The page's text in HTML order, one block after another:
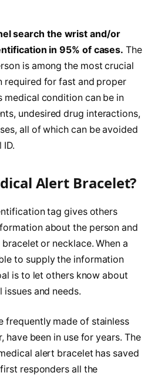
search the wrist and/or
in 95% of cases. The
is among the most crucial
required for fast and proper
medical condition can be in
undesired drug interactions,
all of which can be avoided
ID.
Alert Bracelet?
tag gives others
about the person and
or necklace. When a
to supply the information
is to let others know about
and needs.
frequently made of stainless
have been in use for years. The
alert bracelet has saved
responders all the